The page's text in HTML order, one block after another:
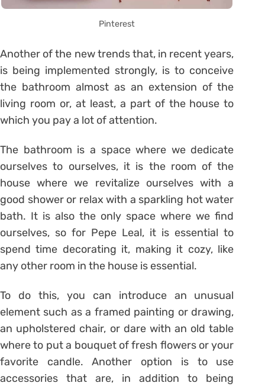
Pinterest
Another of the new trends that, in recent years,
is being implemented strongly, is to conceive
the bathroom almost as an extension of the
living room or, at least, a part of the house to
which you pay a lot of attention.
The bathroom is a space where we dedicate
ourselves to ourselves, it is the room of the
house where we revitalize ourselves with a
good shower or relax with a sparkling hot water
bath. It is also the only space where we find
ourselves, so for Pepe Leal, it is essential to
spend time decorating it, making it cozy, like
any other room in the house is essential.
To do this, you can introduce an unusual
element such as a framed painting or drawing,
an upholstered chair, or dare with an old table
where to put a bouquet of fresh flowers or your
favorite candle. Another option is to use
accessories that are, in addition to being